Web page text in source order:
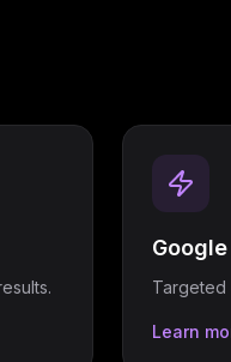
Targeted
Learn